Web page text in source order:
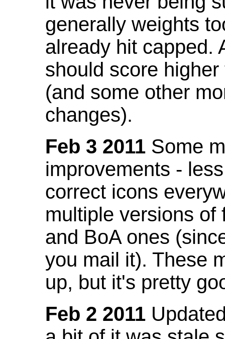
generally weights
already hit capped.
should score
(and some other
changes).
Feb 3 2011 Some
improvements -
correct icons
multiple versions of
and BoA ones
you mail it). These
up, but it's pretty
Feb 2 2011